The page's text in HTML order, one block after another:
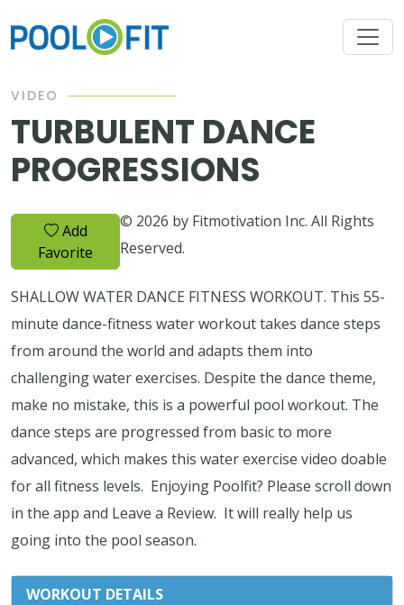
VIDEO
TURBULENT DANCE
PROGRESSIONS
Add
Favorite
© 2026 by Fitmotivation Inc. All Rights
Reserved.
SHALLOW WATER DANCE FITNESS WORKOUT. This 55-
minute dance-fitness water workout takes dance steps
from around the world and adapts them into
challenging water exercises. Despite the dance theme,
make no mistake, this is a powerful pool workout. The
dance steps are progressed from basic to more
advanced, which makes this water exercise video doable
for all fitness levels. Enjoying Poolfit? Please scroll down
in the app and Leave a Review. It will really help us
going into the pool season.
WORKOUT DETAILS